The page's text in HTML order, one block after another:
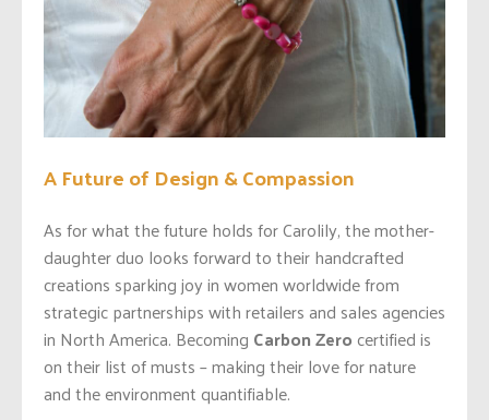
A Future of Design & Compassion
As for what the future holds for Carolily, the mother-
daughter duo looks forward to their handcrafted
creations sparking joy in women worldwide from
strategic partnerships with retailers and sales agencies
in North America. Becoming Carbon Zero certified is
on their list of musts – making their love for nature
and the environment quantifiable.